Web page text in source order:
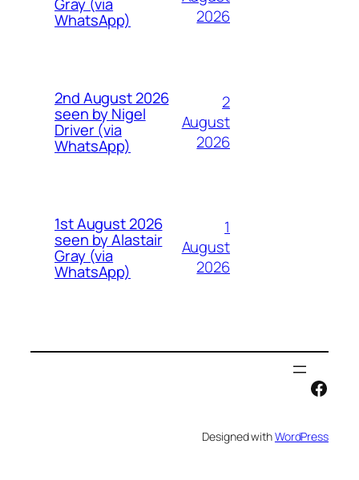
Gray (via
WhatsApp)
2026
2nd August 2026
seen by Nigel
Driver (via
WhatsApp)
2
August
2026
1st August 2026
seen by Alastair
Gray (via
WhatsApp)
1
August
2026
Designed withWordPress